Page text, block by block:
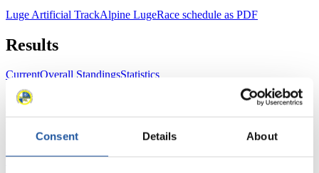
Consent Details About
Luge Artificial TrackAlpine LugeRace schedule as PDF
Results
CurrentOverall StandingsStatistics
FIL LIVE TV
LugeHighlights YOG Gangwon 2024